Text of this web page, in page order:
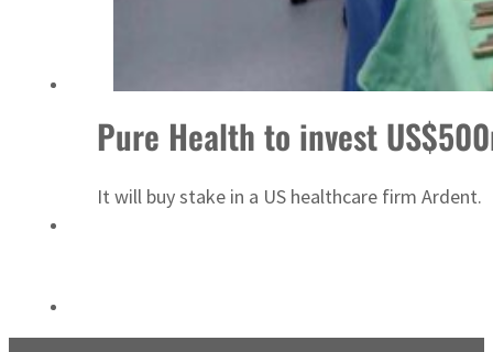
Pure Health to invest
It will buy stake in a US healthcare firm Ardent.